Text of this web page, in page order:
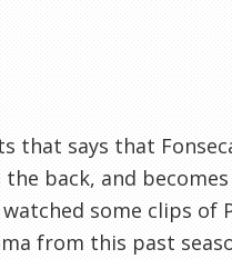
that says that
back, and
some clips of
from this past